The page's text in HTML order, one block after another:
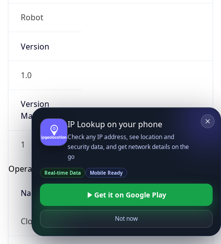
Robot
Version
1.0
Version
Major
1
Operating System
Name
Cloud
IP Lookup on your phone
Check any IP address, see location and
security data, and get network details on the
go
Real-time Data Mobile Ready
Get it on Google Play
Not now